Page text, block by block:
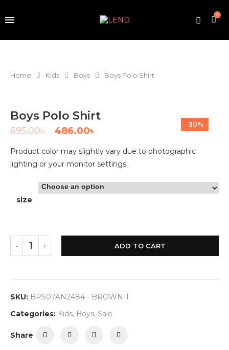
0
Home Kids Boys Boys Polo Shirt
-30%
Boys Polo Shirt
695.00৳ 486.00৳
Product color may slightly vary due to photographic
lighting or your monitor settings.
size
ADD TO CART
SKU: BPS07AN2484 - BROWN-1
Categories: Kids, Boys, Sale
Share